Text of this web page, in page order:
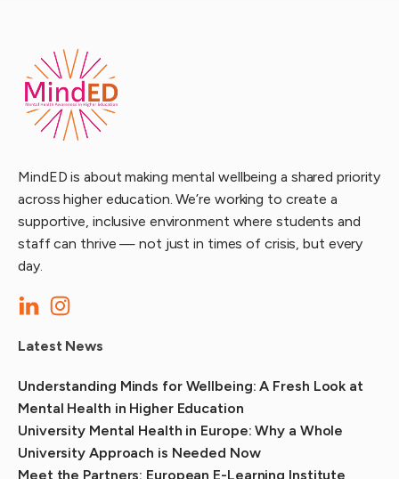
MindED is about making mental wellbeing a shared priority
across higher education. We’re working to create a
supportive, inclusive environment where students and
staff can thrive — not just in times of crisis, but every
day.
Latest News
Understanding Minds for Wellbeing: A Fresh Look at
Mental Health in Higher Education
University Mental Health in Europe: Why a Whole
University Approach is Needed Now
Meet the Partners: European E-Learning Institute